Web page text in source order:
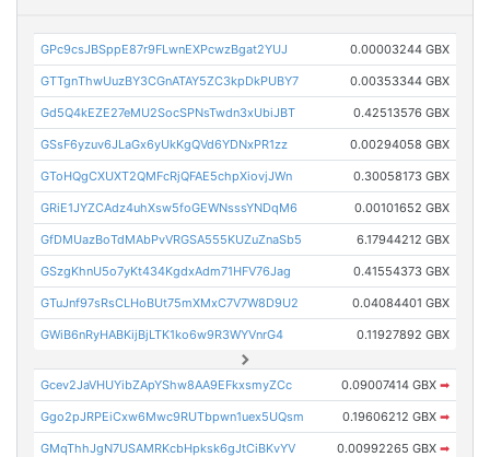
GPc9csJBSppE87r9FLwnEXPcwzBgat2YUJ 0.00003244 GBX
GTTgnThwUuzBY3CGnATAY5ZC3kpDkPUBY7 0.00353344 GBX
Gd5Q4kEZE27eMU2SocSPNsTwdn3xUbiJBT 0.42513576 GBX
GSsF6yzuv6JLaGx6yUkKgQVd6YDNxPR1zz 0.00294058 GBX
GToHQgCXUXT2QMFcRjQFAE5chpXiovjJWn 0.30058173 GBX
GRiE1JYZCAdz4uhXsw5foGEWNsssYNDqM6 0.00101652 GBX
GfDMUazBoTdMAbPvVRGSA555KUZuZnaSb5 6.17944212 GBX
GSzgKhnU5o7yKt434KgdxAdm71HFV76Jag 0.41554373 GBX
GTuJnf97sRsCLHoBUt75mXMxC7V7W8D9U2 0.04084401 GBX
GWiB6nRyHABKijBjLTK1ko6w9R3WYVnrG4 0.11927892 GBX
Gcev2JaVHUYibZApYShw8AA9EFkxsmyZCc 0.09007414 GBX ➡
Ggo2pJRPEiCxw6Mwc9RUTbpwn1uex5UQsm 0.19606212 GBX ➡
GMqThhJgN7USAMRKcbHpksk6gJtCiBKvYV 0.00992265 GBX ➡